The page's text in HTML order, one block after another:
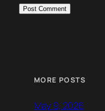
MORE POSTS
May 9, 2026